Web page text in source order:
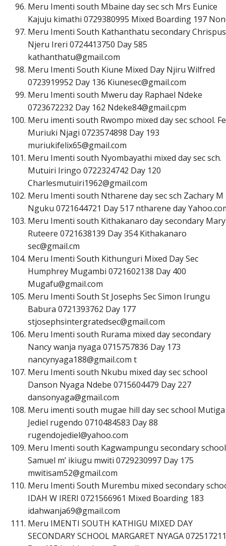
Meru Imenti south Mbaine day sec sch Mrs Eunice
Kajuju kimathi 0729380995 Mixed Boarding 197
Meru Imenti South Kathanthatu secondary Chrispus
Njeru Ireri 0724413750 Day 585
kathanthatu@gmail.com
Meru Imenti South Kiune Mixed Day Njiru Wilfred
0723919952 Day 136 Kiunesec@gmail.com
Meru Imenti south Mweru day Raphael Ndeke
0723672232 Day 162 Ndeke84@gmail.cpm
Meru imenti south Rwompo mixed day sec school.
Muriuki Njagi 0723574898 Day 193
muriukifelix65@gmail.com
Meru Imenti south Nyombayathi mixed day sec sch.
Mutuiri Iringo 0722324742 Day 120
Charlesmutuiri1962@gmail.com
Meru Imenti south Ntharene day sec sch Zachary M
Nguku 0721644721 Day 517 ntharene day
Meru Imenti south Kithakanaro day secondary
Ruteere 0721638139 Day 354 Kithakanaro
sec@gmail.cm
Meru Imenti South Kithunguri Mixed Day Sec
Humphrey Mugambi 0721602138 Day 400
Mugafu@gmail.com
Meru Imenti South St Josephs Sec Simon Irungu
Babura 0721393762 Day 177
stjosephsintergratedsec@gmail.com
Meru Imenti south Rurama mixed day secondary
Nancy wanja nyaga 0715757836 Day 173
nancynyaga188@gmail.com t
Meru Imenti south Nkubu mixed day sec school
Danson Nyaga Ndebe 0715604479 Day 227
dansonyaga@gmail.com
Meru imenti south mugae hill day sec school Mutiga
Jediel rugendo 0710484583 Day 88
rugendojediel@yahoo.com
Meru Imenti south Kagwampungu secondary school
Samuel m’ ikiugu mwiti 0729230997 Day 175
mwitisam52@gmail.com
Meru Imenti South Murembu mixed secondary
IDAH W IRERI 0721566961 Mixed Boarding 183
idahwanja69@gmail.com
Meru IMENTI SOUTH KATHIGU MIXED DAY
SECONDARY SCHOOL MARGARET NYAGA